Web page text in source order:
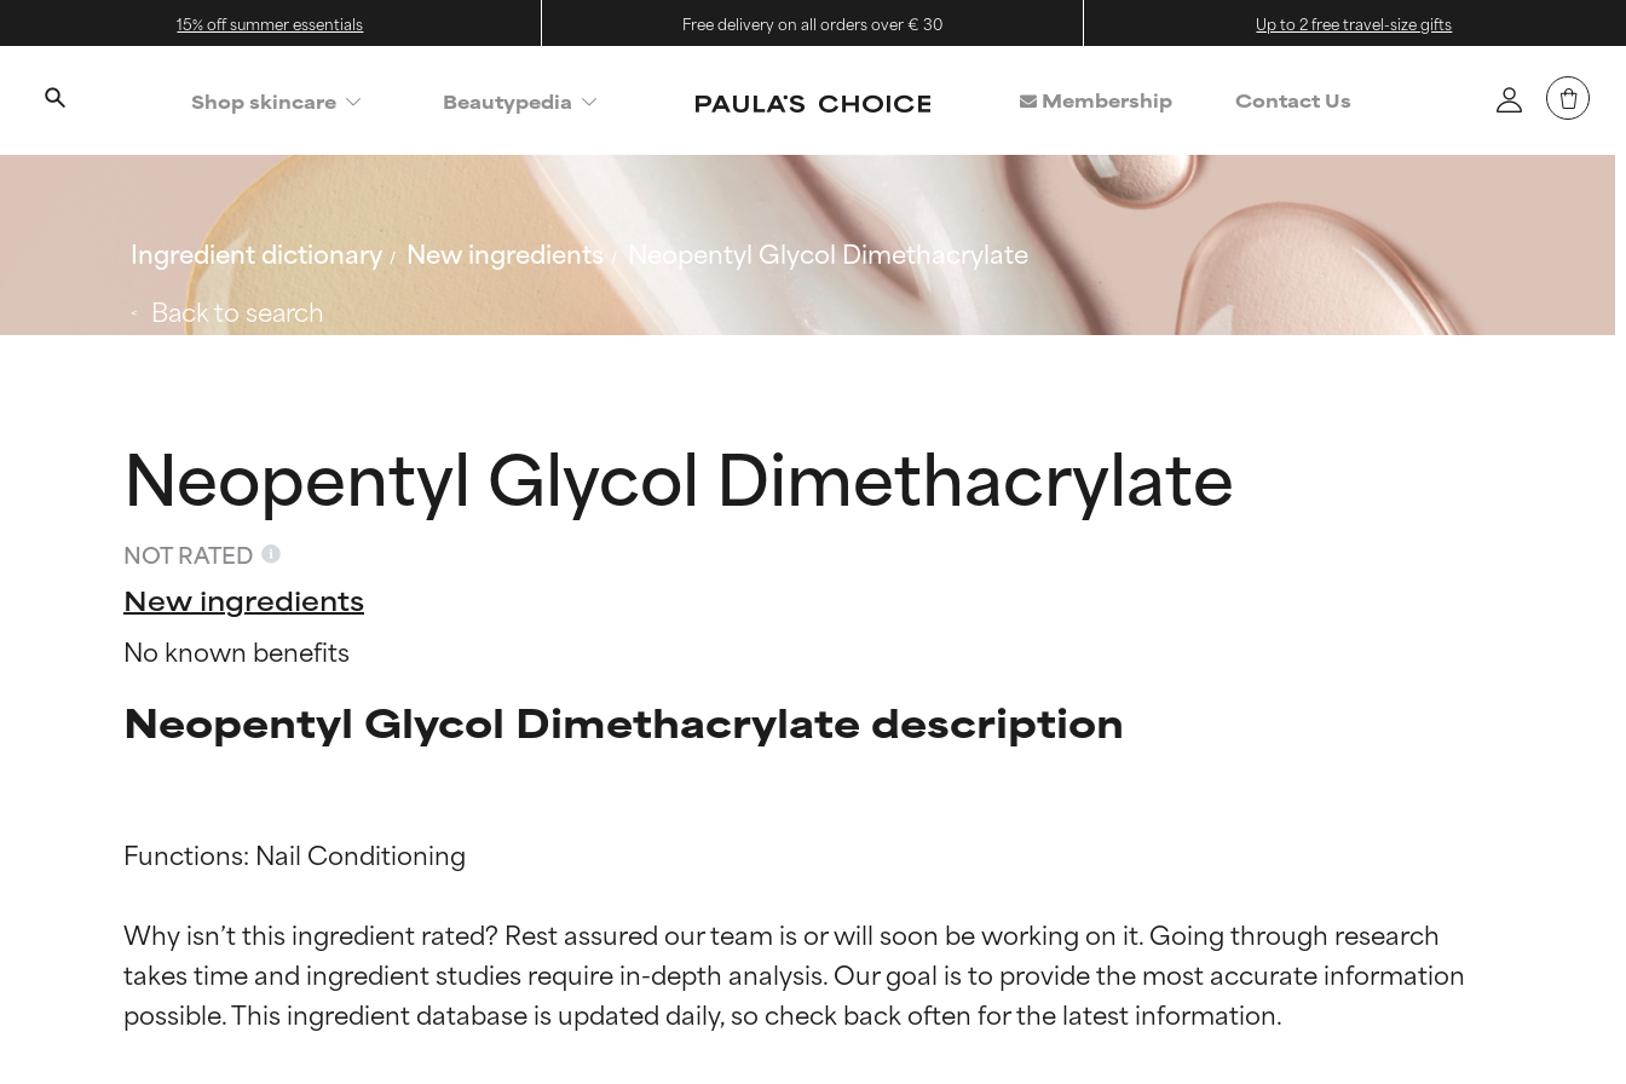
15% off summer essentials Free delivery on all orders over € 30 Up to 2 free travel-size gifts
Shop skincare Beautypedia Membership Contact Us
Ingredient dictionary New ingredients
Neopentyl Glycol Dimethacrylate
Back to search
Neopentyl Glycol Dimethacrylate
NOT RATED
New ingredients
No known benefits
Neopentyl Glycol Dimethacrylate description
Functions: Nail Conditioning
Why isn’t this ingredient rated? Rest assured our team is or will soon be working on it. Going through research
takes time and ingredient studies require in-depth analysis. Our goal is to provide the most accurate information
Ingredient ratings
BEST
Ingredient ratings
BEST